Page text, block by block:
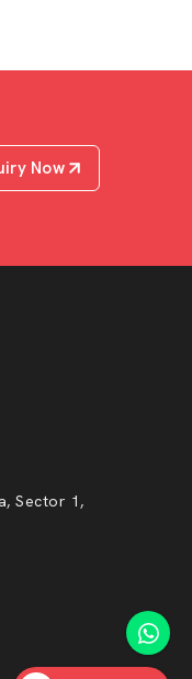
Now
Sector 1,